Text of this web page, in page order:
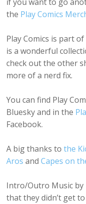
the Play Comics
Play Comics is part
is a wonderful
check out the other
more of a nerd fix.
You can find Play
Bluesky and in the
Facebook.
A big thanks tothe
Aros andCapes on
Intro/Outro Music by
that they didn’t get